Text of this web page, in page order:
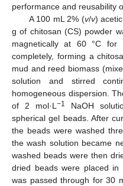
performance and reusability
A 100 mL 2% (v/v)
g of chitosan (CS) powder
magnetically at 60 °C for
completely, forming a
mud and reed biomass
solution and stirred
homogeneous dispersion.
of 2 mol·L −1
NaOH
spherical gel beads. After
the beads were washed
the wash solution became
washed beads were then
dried beads were placed
was passed through for 30